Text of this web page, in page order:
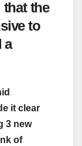
that the
to
a
it clear
3 new
of